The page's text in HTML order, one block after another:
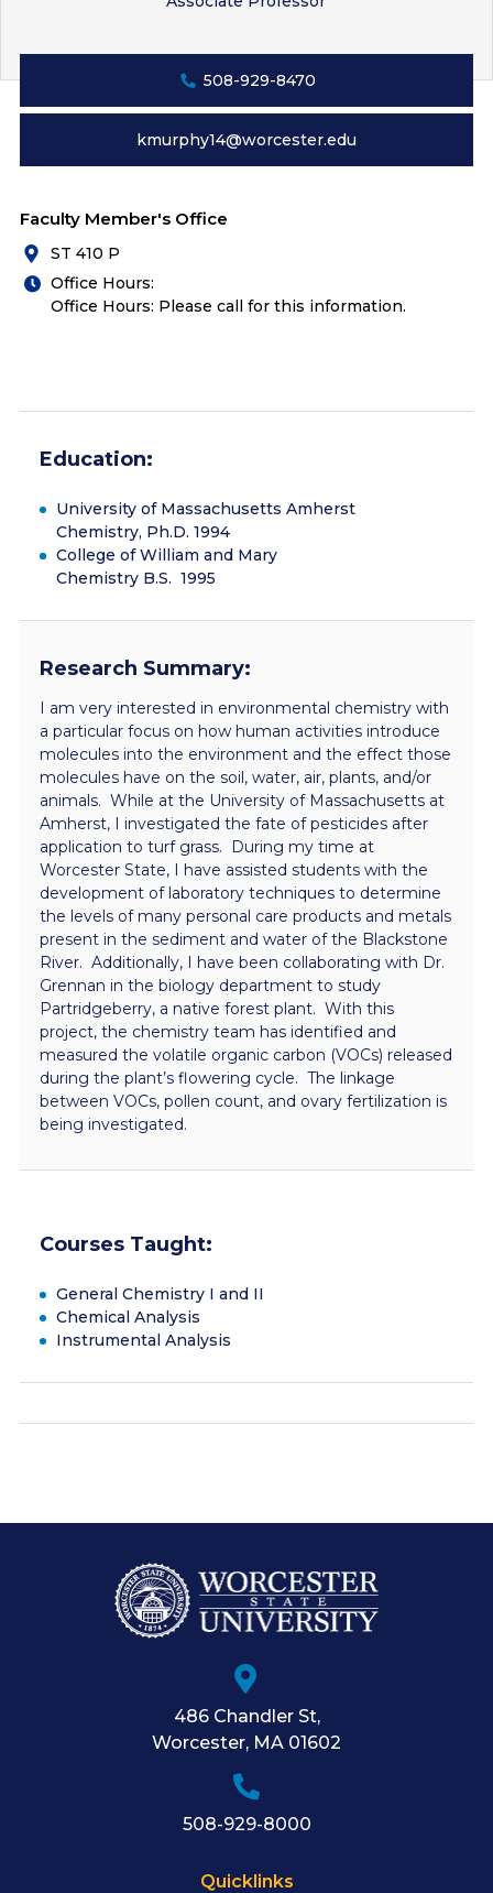
508-929-8470
kmurphy14@worcester.edu
Faculty Member's Office
ST 410 P
Office Hours:
Office Hours: Please call for this information.
Education:
University of Massachusetts Amherst
Chemistry, Ph.D. 1994
College of William and Mary
Chemistry B.S. 1995
Research Summary:
I am very interested in environmental chemistry with
a particular focus on how human activities introduce
molecules into the environment and the effect those
molecules have on the soil, water, air, plants, and/or
animals. While at the University of Massachusetts at
Amherst, I investigated the fate of pesticides after
application to turf grass. During my time at
Worcester State, I have assisted students with the
development of laboratory techniques to determine
the levels of many personal care products and metals
present in the sediment and water of the Blackstone
River. Additionally, I have been collaborating with Dr.
Grennan in the biology department to study
Partridgeberry, a native forest plant. With this
project, the chemistry team has identified and
measured the volatile organic carbon (VOCs) released
during the plant’s flowering cycle. The linkage
between VOCs, pollen count, and ovary fertilization is
being investigated.
Courses Taught:
General Chemistry I and II
Chemical Analysis
Instrumental Analysis
486 Chandler St,
Worcester, MA 01602
508-929-8000
Quicklinks